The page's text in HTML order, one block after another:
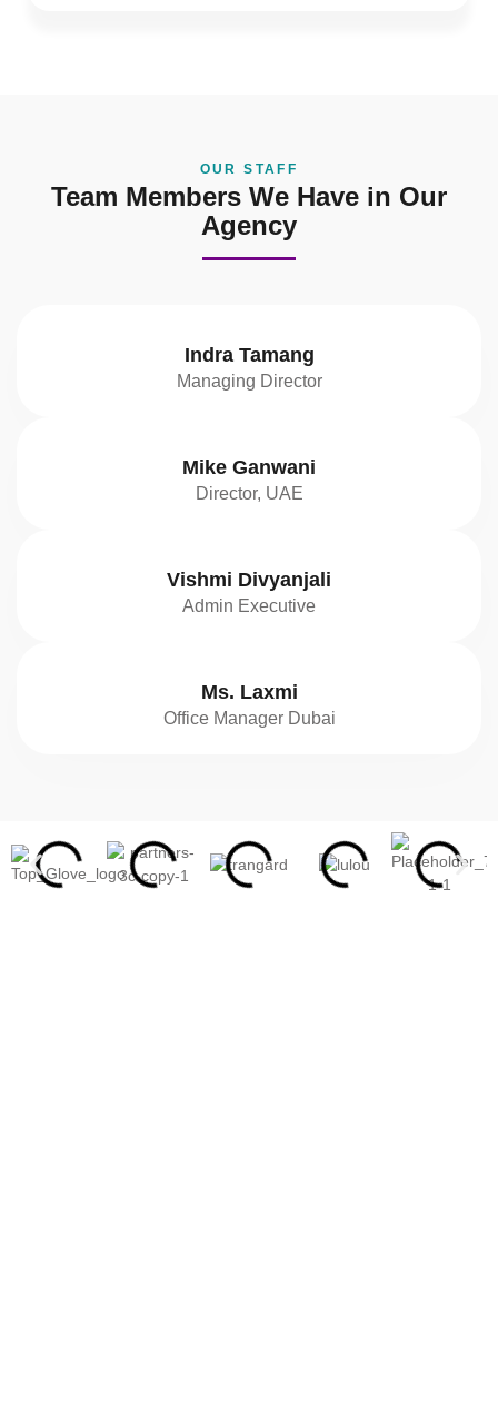
OUR STAFF
Team Members We Have in Our
Agency
Indra Tamang
Managing Director
Mike Ganwani
Director, UAE
Vishmi Divyanjali
Admin Executive
Ms. Laxmi
Office Manager Dubai